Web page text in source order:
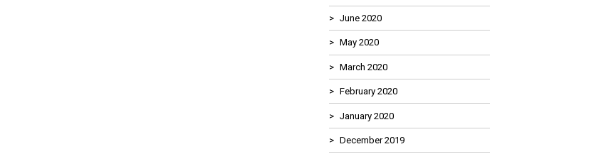
June 2020
May 2020
March 2020
February 2020
January 2020
December 2019